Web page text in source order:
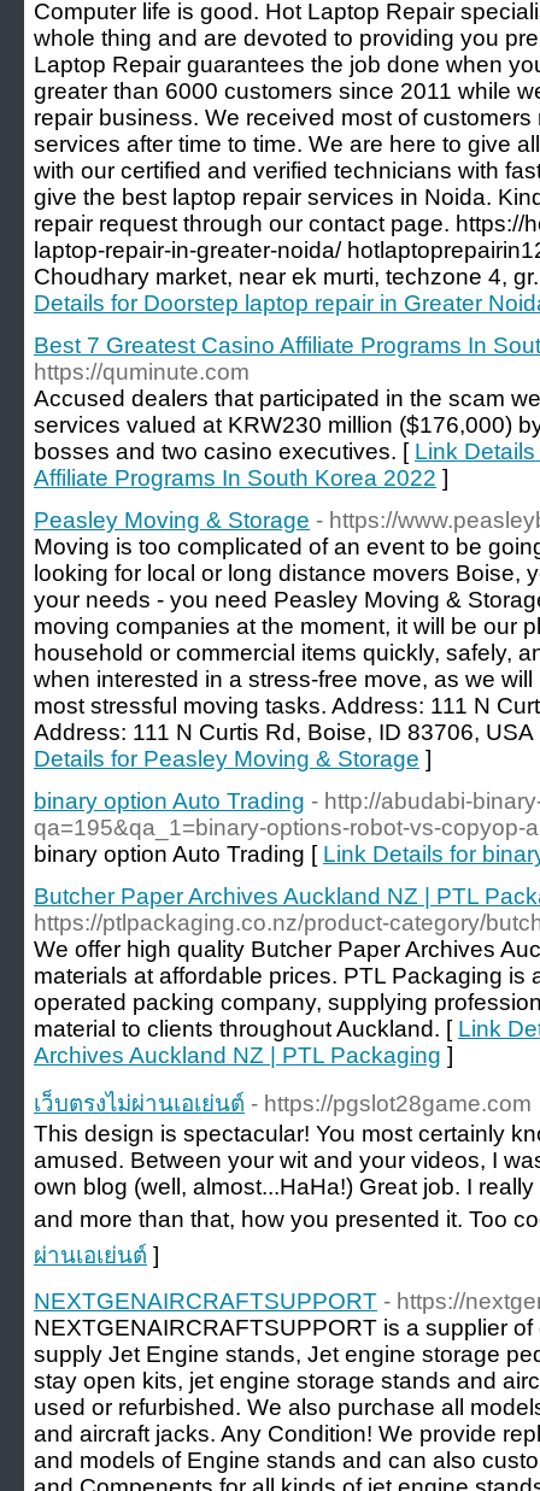
Computer life is good. Hot Laptop Repair
whole thing and are devoted to providing you
Laptop Repair guarantees the job done when
greater than 6000 customers since 2011 while
repair business. We received most of
services after time to time. We are here to give
with our certified and verified technicians with
give the best laptop repair services in Noida.
repair request through our contact page. https://
laptop-repair-in-greater-noida/
Choudhary market, near ek murti, techzone 4,
Details for Doorstep laptop repair in Greater
Best 7 Greatest Casino Affiliate Programs In
https://quminute.com
Accused dealers that participated in the scam
services valued at KRW230 million ($176,000)
bosses and two casino executives. [ Link
Affiliate Programs In South Korea 2022 ]
Peasley Moving & Storage - https://
Moving is too complicated of an event to be
looking for local or long distance movers Boise,
your needs - you need Peasley Moving &
moving companies at the moment, it will be our
household or commercial items quickly, safely,
when interested in a stress-free move, as we
most stressful moving tasks. Address: 111 N
Address: 111 N Curtis Rd, Boise, ID 83706,
Details for Peasley Moving & Storage ]
binary option Auto Trading - http://abudabi-
qa=195&qa_1=binary-options-robot-vs-copyop-
binary option Auto Trading [ Link Details for
Butcher Paper Archives Auckland NZ | PTL
https://ptlpackaging.co.nz/product-category/
We offer high quality Butcher Paper Archives
materials at affordable prices. PTL Packaging is
operated packing company, supplying
material to clients throughout Auckland. [ Link
Archives Auckland NZ | PTL Packaging ]
เว็บตรงไม่ผ่านเอเย่นต์ - https://pgslot28game.com
This design is spectacular! You most certainly
amused. Between your wit and your videos, I
own blog (well, almost...HaHa!) Great job. I
and more than that, how you presented it. Too
ผ่านเอเย่นต์ ]
NEXTGENAIRCRAFTSUPPORT - https://
NEXTGENAIRCRAFTSUPPORT is a supplier
supply Jet Engine stands, Jet engine storage
stay open kits, jet engine storage stands and
used or refurbished. We also purchase all
and aircraft jacks. Any Condition! We provide
and models of Engine stands and can also